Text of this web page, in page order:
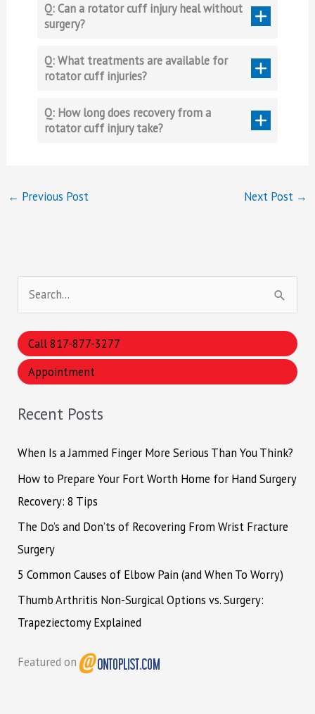
Q: Can a rotator cuff injury heal without
surgery?
Q: What treatments are available for
rotator cuff injuries?
Q: How long does recovery from a
rotator cuff injury take?
← Previous Post Next Post →
e
a
r
c
f
Call 817-877-3277
Appointment
Recent Posts
When Is a Jammed Finger More Serious Than You Think?
How to Prepare Your Fort Worth Home for Hand Surgery
Recovery: 8 Tips
The Do’s and Don’ts of Recovering From Wrist Fracture
Surgery
5 Common Causes of Elbow Pain (and When To Worry)
Thumb Arthritis Non-Surgical Options vs. Surgery:
Trapeziectomy Explained
Featured on